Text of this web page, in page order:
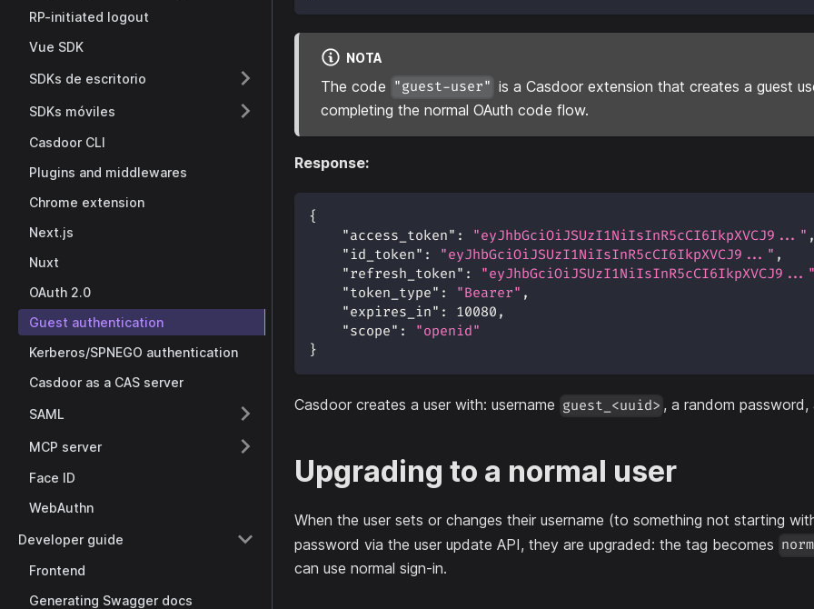
RP-initiated logout
Vue SDK
SDKs de escritorio
SDKs móviles
Casdoor CLI
Plugins and middlewares
Chrome extension
Next.js
Nuxt
OAuth 2.0
Guest authentication
Kerberos/SPNEGO authentication
Casdoor as a CAS server
SAML
MCP server
Face ID
WebAuthn
Developer guide
Frontend
Generating Swagger docs
NOTA
The code "guest-user" is a Casdoor extension that creates a guest
completing the normal OAuth code flow.
Response:
{
"access_token" : "eyJhbGciOiJSUzI1NiIsInR5cCI6IkpXVCJ9..." ,
"id_token" : "eyJhbGciOiJSUzI1NiIsInR5cCI6IkpXVCJ9..." ,
"refresh_token" : "eyJhbGciOiJSUzI1NiIsInR5cCI6IkpXVCJ9..."
"token_type" : "Bearer" ,
"expires_in" : 10080 ,
"scope" :
"openid"
}
Casdoor creates a user with: username guest_<uuid> , a random password,
Upgrading to a normal user
When the user sets or changes their username (to something not starting
password via the user update API, they are upgraded: the tag becomes
can use normal sign-in.